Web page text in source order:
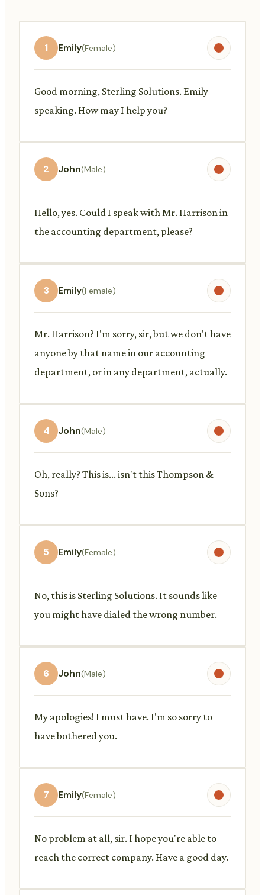
1 Emily(Female)
Good morning, Sterling Solutions. Emily
speaking. How may I help you?
2 John(Male)
Hello, yes. Could I speak with Mr. Harrison in
the accounting department, please?
3 Emily(Female)
Mr. Harrison? I'm sorry, sir, but we don't have
anyone by that name in our accounting
department, or in any department, actually.
4 John(Male)
Oh, really? This is... isn't this Thompson &
Sons?
5 Emily(Female)
No, this is Sterling Solutions. It sounds like
you might have dialed the wrong number.
6 John(Male)
My apologies! I must have. I'm so sorry to
have bothered you.
7 Emily(Female)
No problem at all, sir. I hope you're able to
reach the correct company. Have a good day.